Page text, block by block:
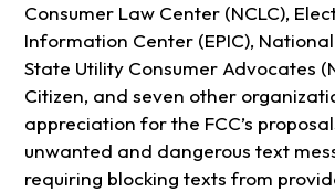
Consumer Law Center (NCLC),
Information Center (EPIC),
State Utility Consumer Advocates
Citizen, and seven other
appreciation for the FCC’s
unwanted and dangerous text
requiring blocking texts from